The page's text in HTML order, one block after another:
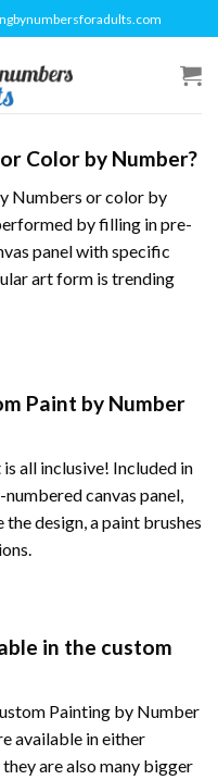
Color by Number?
Numbers orcolor by
by filling in pre-
panel with specific
art form is trending
Paint by Number
all inclusive! Included in
canvas panel,
design, a paint brushes
in the custom
Painting by Number
available in either
are also many bigger